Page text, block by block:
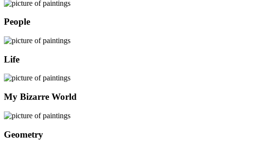
People
Life
My Bizarre World
Geometry